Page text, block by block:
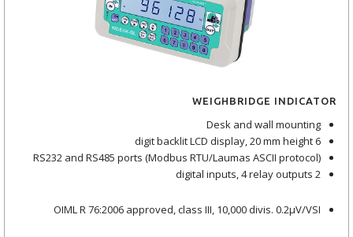
WEIGHBRIDGE INDICATOR
Desk and wall mounting
6 digit backlit LCD display, 20 mm height
RS232 and RS485 ports (Modbus RTU/Laumas ASCII protocol)
2 digital inputs, 4 relay outputs
OIML R 76:2006 approved, class III, 10,000 divis. 0.2μV/VSI